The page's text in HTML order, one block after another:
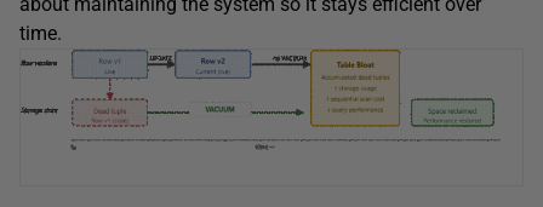
about maintaining the system so it stays efficient over
time.